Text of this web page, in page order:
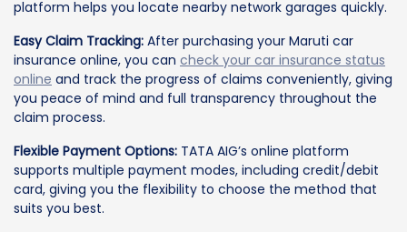
platform helps you locate nearby network garages quickly.
Easy Claim Tracking: After purchasing your Maruti car
insurance online, you can check your car insurance status
online and track the progress of claims conveniently, giving
you peace of mind and full transparency throughout the
claim process.
Flexible Payment Options: TATA AIG’s online platform
supports multiple payment modes, including credit/debit
card, giving you the flexibility to choose the method that
suits you best.